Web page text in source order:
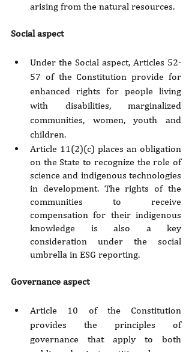
arising from the natural resources.
Social aspect
Under the Social aspect, Articles 52-
57 of the Constitution provide for
enhanced rights for people living
with disabilities, marginalized
communities, women, youth and
children.
Article 11(2)(c) places an obligation
on the State to recognize the role of
science and indigenous technologies
in development. The rights of the
communities to receive
compensation for their indigenous
knowledge is also a key
consideration under the social
umbrella in ESG reporting.
Governance aspect
Article 10 of the Constitution
provides the principles of
governance that apply to both